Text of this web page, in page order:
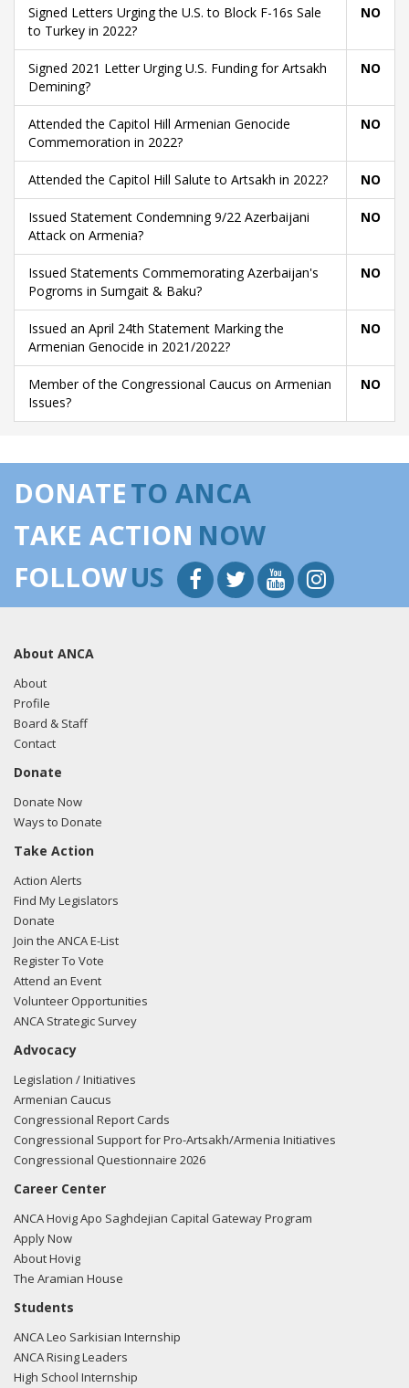
Signed Letters Urging the U.S. to Block F-16s Sale
to Turkey in 2022?
NO
Signed 2021 Letter Urging U.S. Funding for Artsakh
Demining?
NO
Attended the Capitol Hill Armenian Genocide
Commemoration in 2022?
NO
Attended the Capitol Hill Salute to Artsakh in 2022? NO
Issued Statement Condemning 9/22 Azerbaijani
Attack on Armenia?
NO
Issued Statements Commemorating Azerbaijan's
Pogroms in Sumgait & Baku?
NO
Issued an April 24th Statement Marking the
Armenian Genocide in 2021/2022?
NO
Member of the Congressional Caucus on Armenian
Issues?
NO
DONATETO ANCA
TAKE ACTION NOW
FOLLOWUS
About ANCA
About
Profile
Board & Staff
Contact
Donate
Donate Now
Ways to Donate
Take Action
Action Alerts
Find My Legislators
Donate
Join the ANCA E-List
Register To Vote
Attend an Event
Volunteer Opportunities
ANCA Strategic Survey
Advocacy
Legislation / Initiatives
Armenian Caucus
Congressional Report Cards
Congressional Support for Pro-Artsakh/Armenia Initiatives
Congressional Questionnaire 2026
Career Center
ANCA Hovig Apo Saghdejian Capital Gateway Program
Apply Now
About Hovig
The Aramian House
Students
ANCA Leo Sarkisian Internship
ANCA Rising Leaders
High School Internship